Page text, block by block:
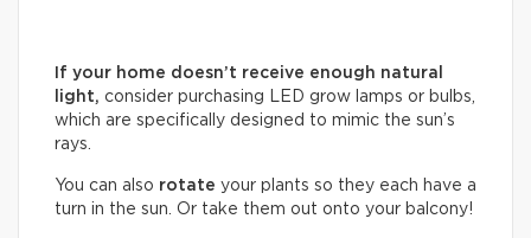
If your home doesn’t receive enough natural
light, consider purchasing LED grow lamps or bulbs,
which are specifically designed to mimic the sun’s
rays.
You can also rotate your plants so they each have a
turn in the sun. Or take them out onto your balcony!